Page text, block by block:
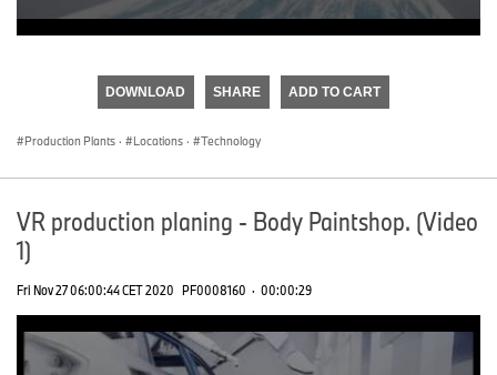
DOWNLOAD SHARE ADD TO CART
Production Plants · Locations · Technology
VR production planing - Body Paintshop. (Video
1)
Fri Nov 27 06:00:44 CET 2020 PF0008160 · 00:00:29